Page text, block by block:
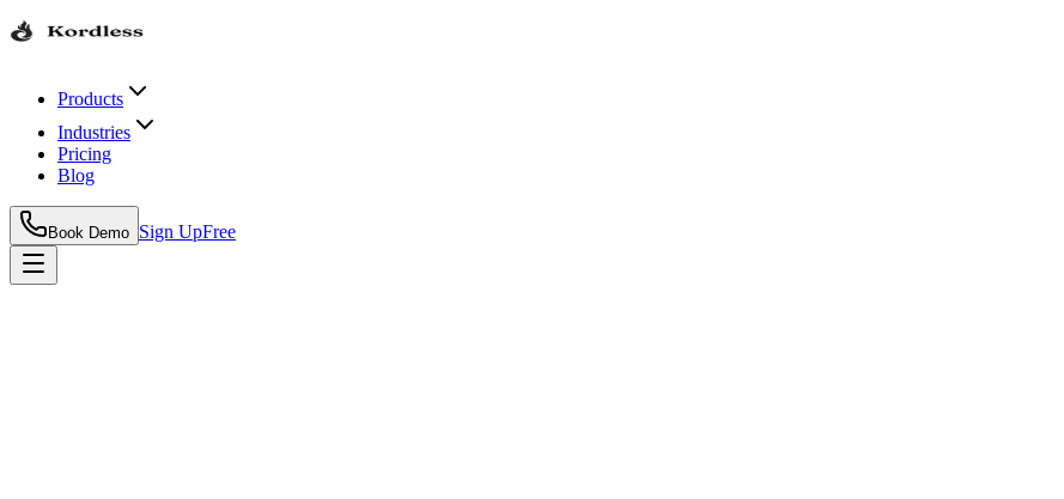
Products
Industries
Pricing
Blog
Book Demo Sign UpFree